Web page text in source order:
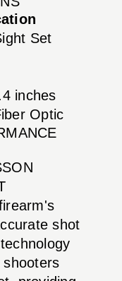
Set
inches
Optic
shot